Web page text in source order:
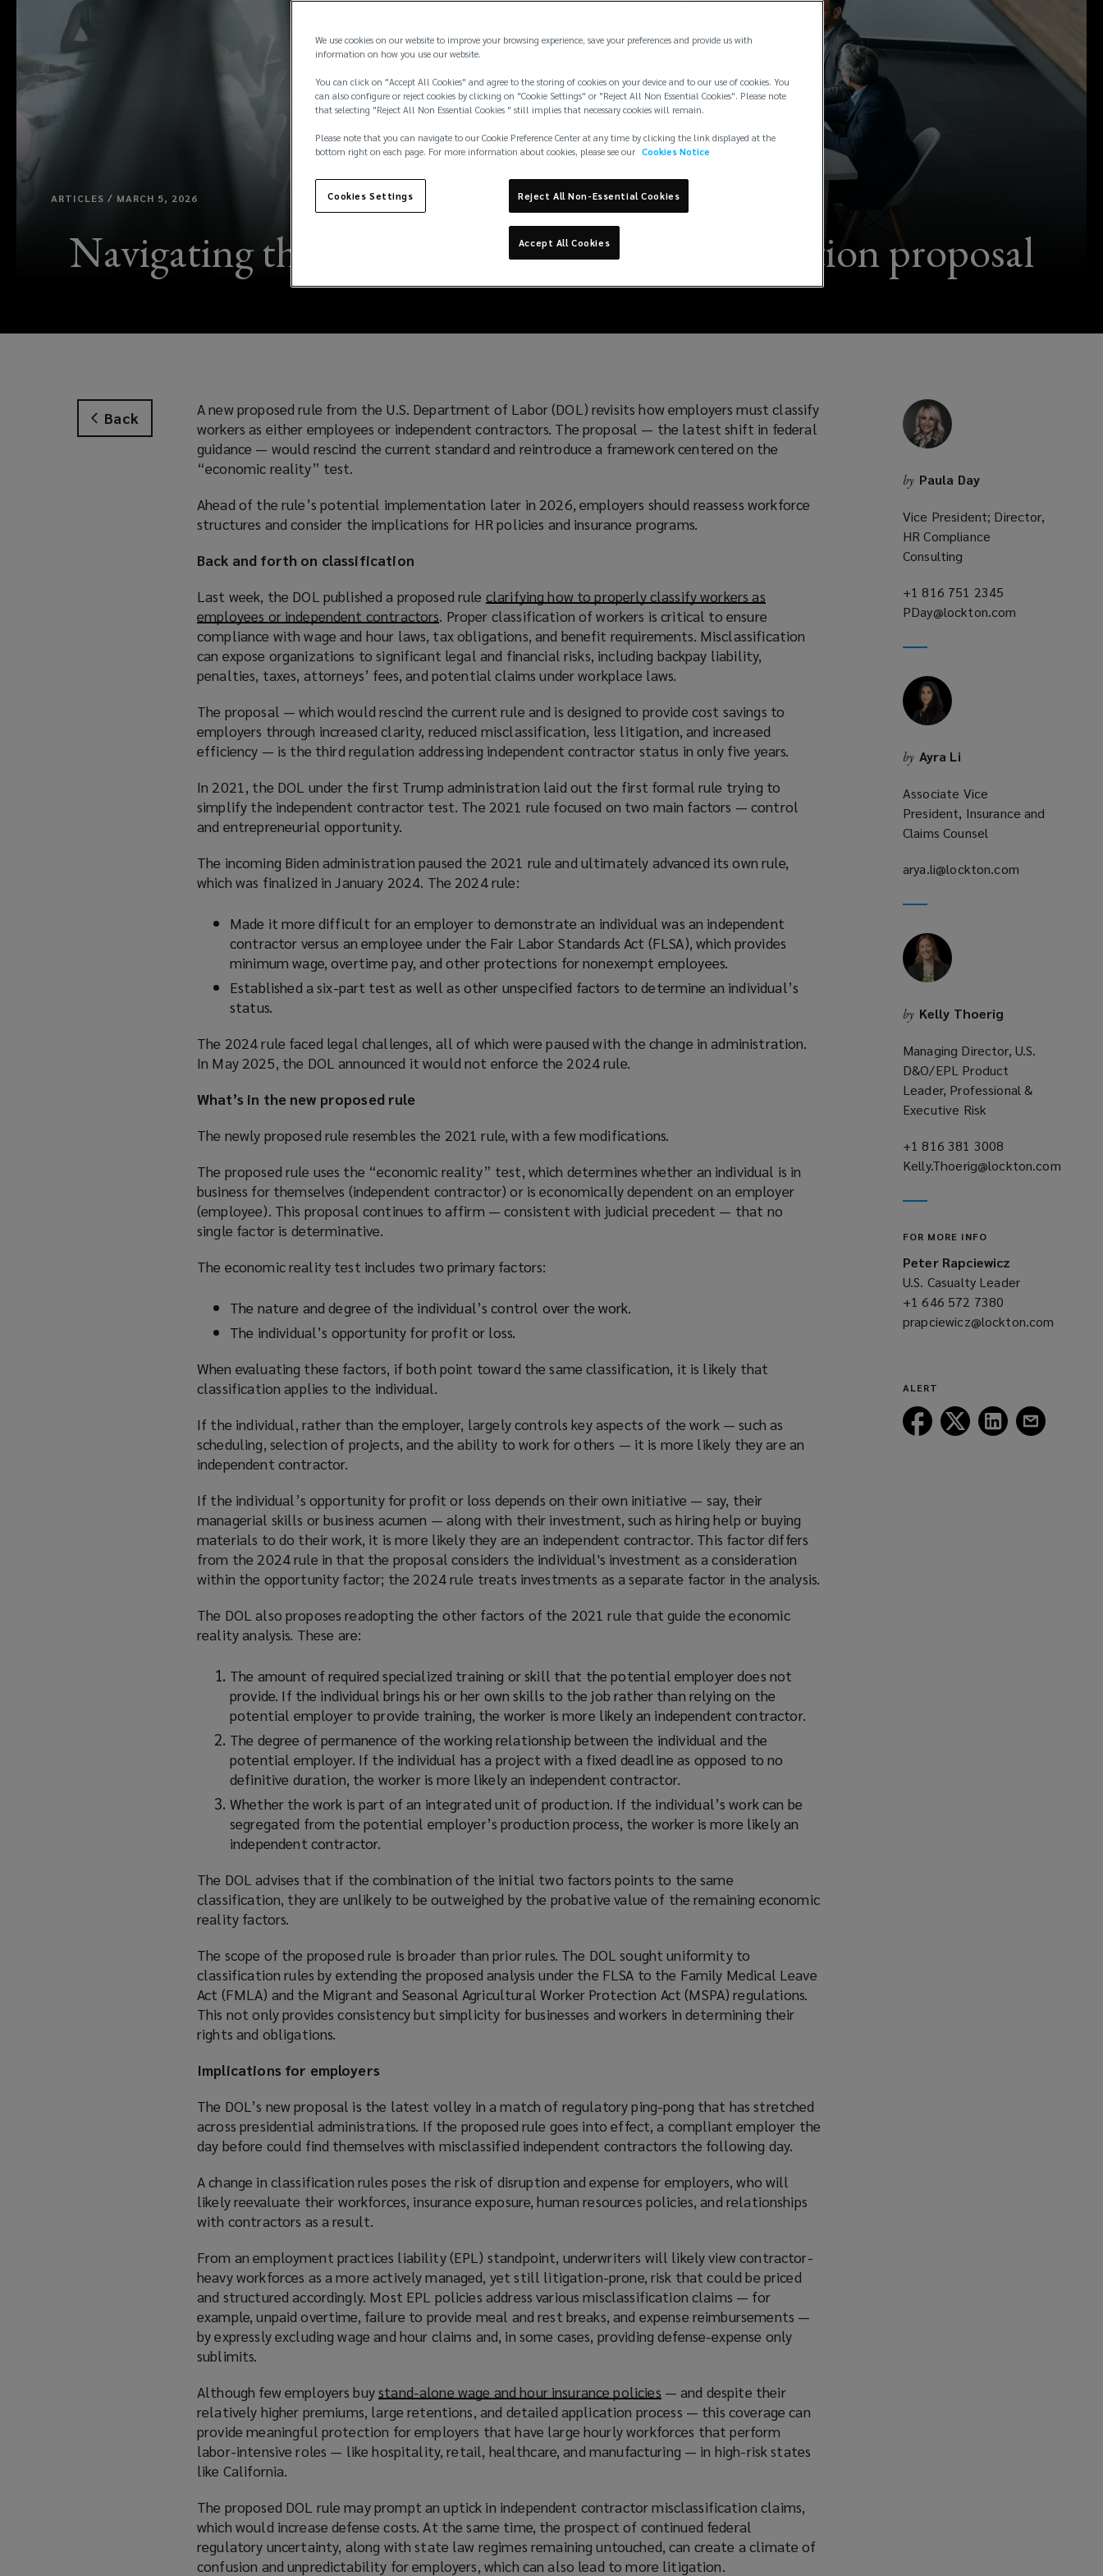
ARTICLES / MARCH 5, 2026
Navigating the DOL’s latest worker classification proposal
Back
A new proposed rule from the U.S. Department of Labor (DOL) revisits how employers must classify
workers as either employees or independent contractors. The proposal — the latest shift in federal
guidance — would rescind the current standard and reintroduce a framework centered on the
“economic reality” test.
Ahead of the rule’s potential implementation later in 2026, employers should reassess workforce
structures and consider the implications for HR policies and insurance programs.
Back and forth on classification
Last week, the DOL published a proposed rule clarifying how to properly classify workers as
employees or independent contractors(
o
p
e
s
a
n
w
w
d
o
)
. Proper classification of workers is critical to ensure
compliance with wage and hour laws, tax obligations, and benefit requirements. Misclassification
can expose organizations to significant legal and financial risks, including backpay liability,
penalties, taxes, attorneys’ fees, and potential claims under workplace laws.
The proposal — which would rescind the current rule and is designed to provide cost savings to
employers through increased clarity, reduced misclassification, less litigation, and increased
efficiency — is the third regulation addressing independent contractor status in only five years.
In 2021, the DOL under the first Trump administration laid out the first formal rule trying to
simplify the independent contractor test. The 2021 rule focused on two main factors — control
and entrepreneurial opportunity.
The incoming Biden administration paused the 2021 rule and ultimately advanced its own rule,
which was finalized in January 2024. The 2024 rule:
Made it more difficult for an employer to demonstrate an individual was an independent
contractor versus an employee under the Fair Labor Standards Act (FLSA), which provides
minimum wage, overtime pay, and other protections for nonexempt employees.
Established a six-part test as well as other unspecified factors to determine an individual’s
status.
The 2024 rule faced legal challenges, all of which were paused with the change in administration.
In May 2025, the DOL announced it would not enforce the 2024 rule.
What’s in the new proposed rule
The newly proposed rule resembles the 2021 rule, with a few modifications.
The proposed rule uses the “economic reality” test, which determines whether an individual is in
business for themselves (independent contractor) or is economically dependent on an employer
(employee). This proposal continues to affirm — consistent with judicial precedent — that no
single factor is determinative.
The economic reality test includes two primary factors:
The nature and degree of the individual’s control over the work.
The individual’s opportunity for profit or loss.
When evaluating these factors, if both point toward the same classification, it is likely that
classification applies to the individual.
If the individual, rather than the employer, largely controls key aspects of the work — such as
scheduling, selection of projects, and the ability to work for others — it is more likely they are an
independent contractor.
If the individual’s opportunity for profit or loss depends on their own initiative — say, their
managerial skills or business acumen — along with their investment, such as hiring help or buying
materials to do their work, it is more likely they are an independent contractor. This factor differs
from the 2024 rule in that the proposal considers the individual's investment as a consideration
within the opportunity factor; the 2024 rule treats investments as a separate factor in the analysis.
The DOL also proposes readopting the other factors of the 2021 rule that guide the economic
reality analysis. These are:
The amount of required specialized training or skill that the potential employer does not
provide. If the individual brings his or her own skills to the job rather than relying on the
potential employer to provide training, the worker is more likely an independent contractor.
The degree of permanence of the working relationship between the individual and the
potential employer. If the individual has a project with a fixed deadline as opposed to no
definitive duration, the worker is more likely an independent contractor.
Whether the work is part of an integrated unit of production. If the individual’s work can be
segregated from the potential employer’s production process, the worker is more likely an
independent contractor.
The DOL advises that if the combination of the initial two factors points to the same
classification, they are unlikely to be outweighed by the probative value of the remaining economic
reality factors.
The scope of the proposed rule is broader than prior rules. The DOL sought uniformity to
classification rules by extending the proposed analysis under the FLSA to the Family Medical Leave
Act (FMLA) and the Migrant and Seasonal Agricultural Worker Protection Act (MSPA) regulations.
This not only provides consistency but simplicity for businesses and workers in determining their
rights and obligations.
Implications for employers
The DOL’s new proposal is the latest volley in a match of regulatory ping-pong that has stretched
across presidential administrations. If the proposed rule goes into effect, a compliant employer the
day before could find themselves with misclassified independent contractors the following day.
A change in classification rules poses the risk of disruption and expense for employers, who will
likely reevaluate their workforces, insurance exposure, human resources policies, and relationships
with contractors as a result.
From an employment practices liability (EPL) standpoint, underwriters will likely view contractor-
heavy workforces as a more actively managed, yet still litigation-prone, risk that could be priced
and structured accordingly. Most EPL policies address various misclassification claims — for
example, unpaid overtime, failure to provide meal and rest breaks, and expense reimbursements —
by expressly excluding wage and hour claims and, in some cases, providing defense-expense only
sublimits.
Although few employers buystand-alone wage and hour insurance policies
o
p
e
a
n
e
w
— and despite their
relatively higher premiums, large retentions, and detailed application process — this coverage can
provide meaningful protection for employers that have large hourly workforces that perform
labor-intensive roles — like hospitality, retail, healthcare, and manufacturing — in high-risk states
like California.
The proposed DOL rule may prompt an uptick in independent contractor misclassification claims,
which would increase defense costs. At the same time, the prospect of continued federal
regulatory uncertainty, along with state law regimes remaining untouched, can create a climate of
confusion and unpredictability for employers, which can also lead to more litigation.
by Paula Day
Vice President; Director,
HR Compliance
Consulting
+1 816 751 2345
a
PDay@lockton.com
by Ayra Li
Associate Vice
President, Insurance and
Claims Counsel
arya.li@lockton.com
by Kelly Thoerig
Managing Director, U.S.
D&O/EPL Product
Leader, Professional &
Executive Risk
+1 816 381 3008
a
Kelly.Thoerig@lockton.com
a
window)
FOR MORE INFO
Peter Rapciewicz
U.S. Casualty Leader
+1 646 572 7380
a
prapciewicz@lockton.com
ALERT
Follow
Lockton
Follow
Lockton
Follow
Lockton
We use cookies on our website to improve your browsing experience, save your preferences and provide us with
information on how you use our website.
You can click on "Accept All Cookies" and agree to the storing of cookies on your device and to our use of cookies. You
can also configure or reject cookies by clicking on "Cookie Settings" or "Reject All Non Essential Cookies". Please note
that selecting "Reject All Non Essential Cookies " still implies that necessary cookies will remain.
Please note that you can navigate to our Cookie Preference Center at any time by clicking the link displayed at the
bottom right on each page. For more information about cookies, please see our Cookies Notice
Cookies Settings Reject All Non-Essential Cookies
Accept All Cookies